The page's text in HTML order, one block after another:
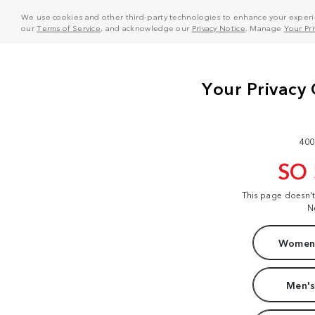
We use cookies and other third-party technologies to enhance your
ourTerms of Service, and acknowledge our Privacy Notice . Manage Your
SO
This page